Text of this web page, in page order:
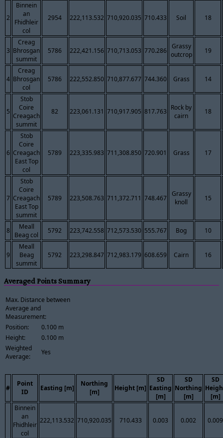
2
Binnein
an
Fhidhleir
col
2954 222,113.532 710,920.035 710.433 Soil 18
3
Creag
Bhrosgan
summit
5786 222,421.156 710,713.053 770.286
Grassy
outcrop
19
4
Creag
Bhrosgan
col
5786 222,552.850 710,877.677 744.360 Grass 14
5
Stob
Coire
Creagach
summit
82 223,061.131 710,917.905 817.763 Rock by
cairn
18
6
Stob
Coire
Creagach
East Top
col
5789 223,335.983 711,308.850 720.901 Grass 17
7
Stob
Coire
Creagach
East Top
summit
5789 223,508.763 711,372.711 748.467
Grassy
knoll
15
8
Meall
Beag col
5792 223,742.558 712,573.530 555.767 Bog 10
9
Meall
Beag
summit
5792 223,298.847 712,983.179 608.659 Cairn 16
Averaged Points Summary
Max. Distance between
Average and
Measurement:
Position:
0.100 m
Height:
0.100 m
Weighted
Average:
Yes
#
Point
ID
Easting [m]
Northing
[m]
Height [m]
SD
Easting
[m]
SD
Northing
[m]
SD
[m]
Binnein
an
Fhidhleir
col
222,113.532 710,920.035 710.433 0.003 0.002 0.009